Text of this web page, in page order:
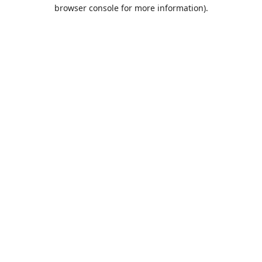
browser console for more information).